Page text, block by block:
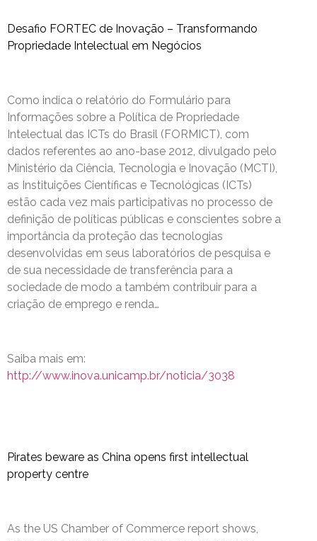
Desafio FORTEC de Inovação – Transformando
Propriedade Intelectual em Negócios
Como indica o relatório do Formulário para
Informações sobre a Política de Propriedade
Intelectual das ICTs do Brasil (FORMICT), com
dados referentes ao ano-base 2012, divulgado pelo
Ministério da Ciência, Tecnologia e Inovação (MCTI),
as Instituições Científicas e Tecnológicas (ICTs)
estão cada vez mais participativas no processo de
definição de políticas públicas e conscientes sobre a
importância da proteção das tecnologias
desenvolvidas em seus laboratórios de pesquisa e
de sua necessidade de transferência para a
sociedade de modo a também contribuir para a
criação de emprego e renda…
Saiba mais em:
http://www.inova.unicamp.br/noticia/3038
Pirates beware as China opens first intellectual
property centre
As the US Chamber of Commerce report shows,